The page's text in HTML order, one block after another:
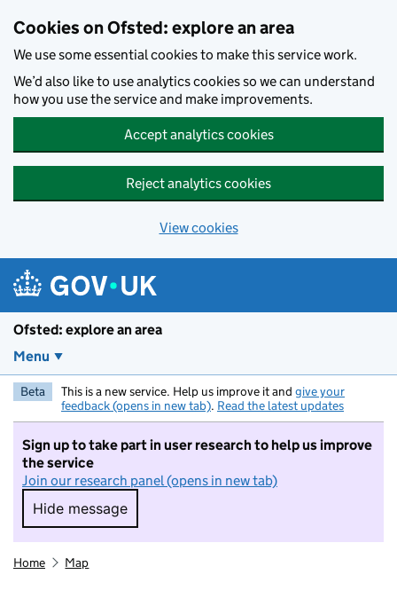
Cookies on Ofsted: explore an area
We use some essential cookies to make this service work.
We’d also like to use analytics cookies so we can understand
how you use the service and make improvements.
Accept analytics cookies
Reject analytics cookies
View cookies
Ofsted: explore an area
Menu
Beta This is a new service. Help us improve it and give your
feedback (opens in new tab). Read the latest updates
Sign up to take part in user research to help us improve
the service
Join our research panel (opens in new tab)
Hide message
Hide message. I do not want to take part in
Home Map